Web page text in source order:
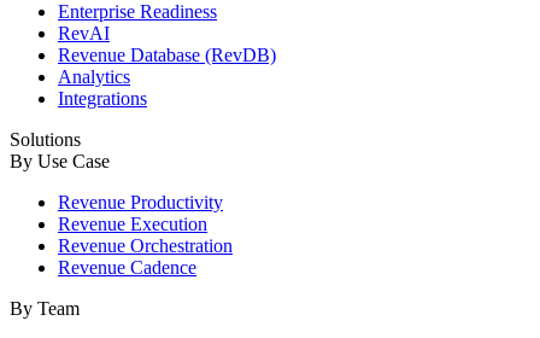
Enterprise Readiness
RevAI
Revenue Database (RevDB)
Analytics
Integrations
Solutions
By Use Case
Revenue Productivity
Revenue Execution
Revenue Orchestration
Revenue Cadence
By Team